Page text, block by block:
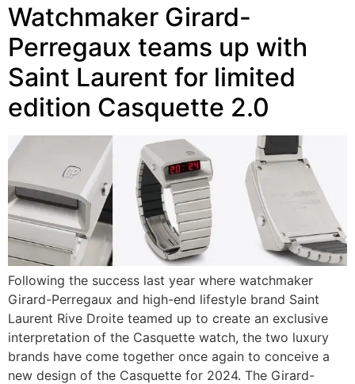
Watchmaker Girard-
Perregaux teams up with
Saint Laurent for limited
edition Casquette 2.0
Following the success last year where watchmaker
Girard-Perregaux and high-end lifestyle brand Saint
Laurent Rive Droite teamed up to create an exclusive
interpretation of the Casquette watch, the two luxury
brands have come together once again to conceive a
new design of the Casquette for 2024. The Girard-